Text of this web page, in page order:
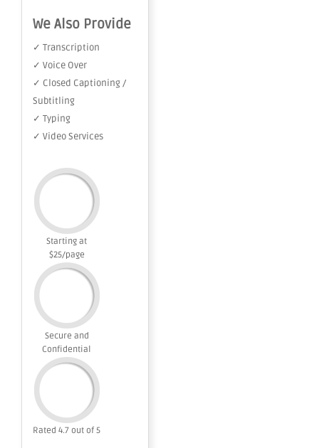
We Also Provide
✓ Transcription
✓ Voice Over
✓ Closed Captioning /
Subtitling
✓ Typing
✓ Video Services
Starting at
$25/page
Secure and
Confidential
Rated 4.7 out of 5